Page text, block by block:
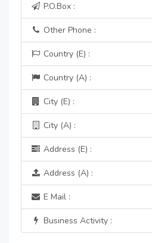
P.O.Box :
Other Phone :
Country (E) :
Country (A) :
City (E) :
City (A) :
Address (E) :
Address (A) :
E Mail :
Business Activity :